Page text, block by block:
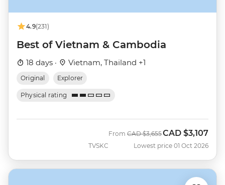
4.9(231)
Best of Vietnam & Cambodia
18 days · Vietnam, Thailand +1
Original Explorer
Physical rating
TVSKC
From Was
CAD $3,655Now
CAD $3,107
Lowest price 01 Oct 2026